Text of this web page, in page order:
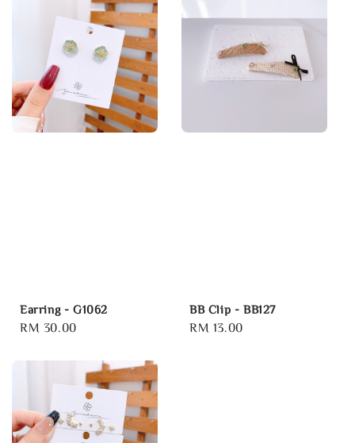
Earring - G1062
Regular
RM 30.00
BB Clip - BB127
Regular
RM 13.00